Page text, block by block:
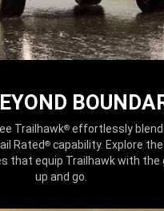
Trailhawk® effortlessly
Rated® capability. Explore
that equip Trailhawk with the
up and go.